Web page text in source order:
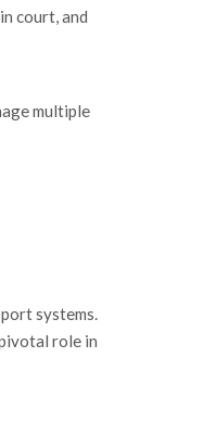
court, and
multiple
systems.
role in